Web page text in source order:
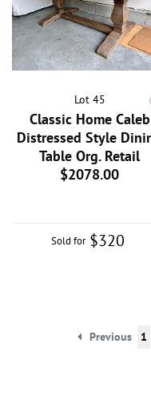
Lot 45
Classic Home Caleb
Distressed Style
Table Org. Retail
$2078.00
Sold for $320
Previous 1